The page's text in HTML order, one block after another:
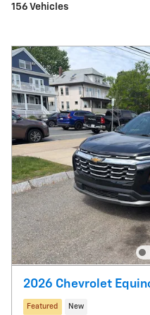
156 Vehicles
2026 Chevrolet
Featured New